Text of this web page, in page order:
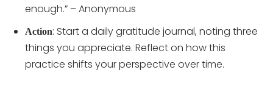
enough.” – Anonymous
Action: Start a daily gratitude journal, noting three
things you appreciate. Reflect on how this
practice shifts your perspective over time.